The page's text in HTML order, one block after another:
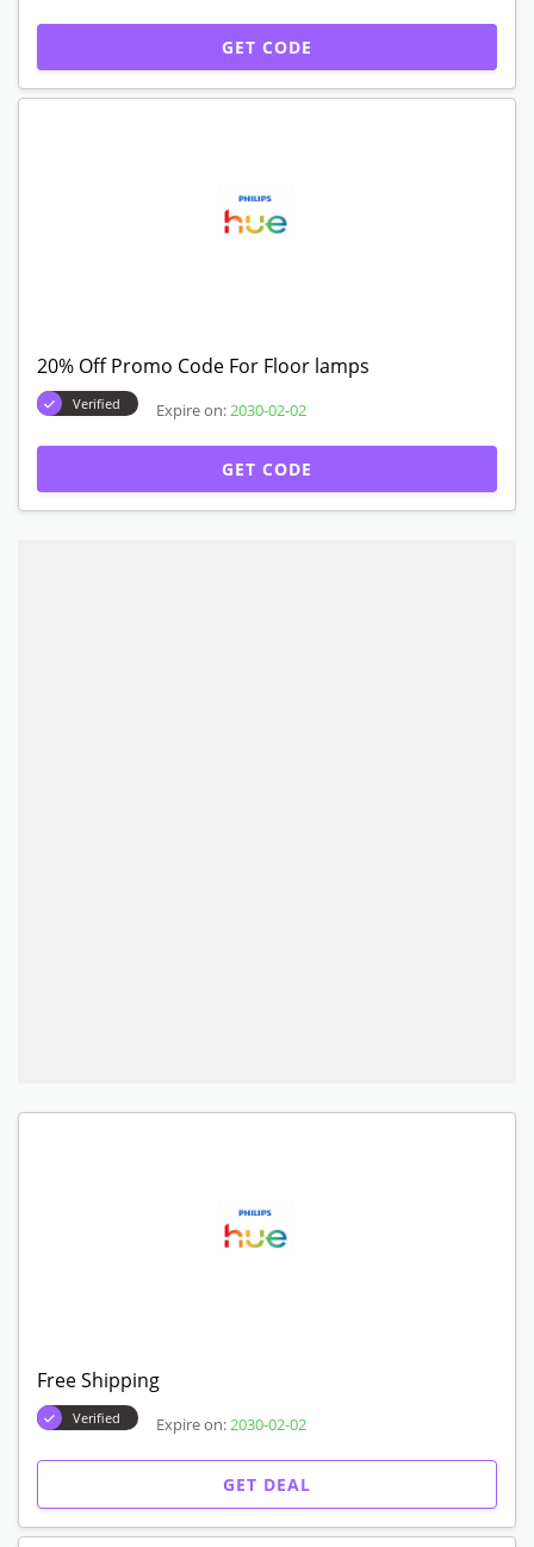
GET CODE
20% Off Promo Code For Floor lamps
Verified Expire on: 2030-02-02
GET CODE
Free Shipping
Verified Expire on: 2030-02-02
GET DEAL